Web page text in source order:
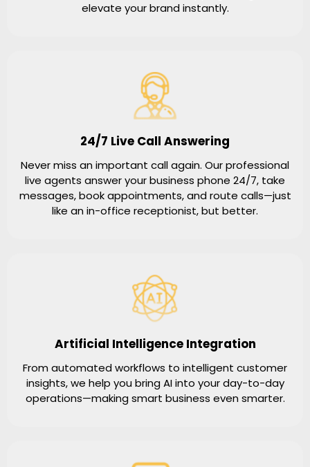
elevate your brand instantly.
24/7 Live Call Answering
Never miss an important call again. Our professional
live agents answer your business phone 24/7, take
messages, book appointments, and route calls—just
like an in-office receptionist, but better.
Artificial Intelligence Integration
From automated workflows to intelligent customer
insights, we help you bring AI into your day-to-day
operations—making smart business even smarter.